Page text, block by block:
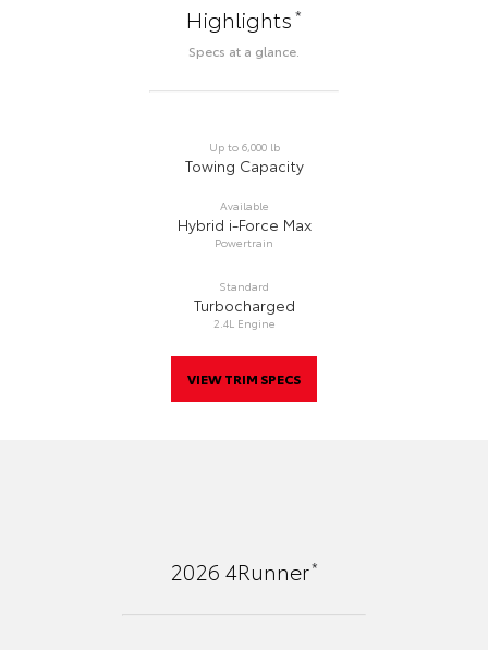
Highlights*
Specs at a glance.
Up to 6,000 lb
Towing Capacity
Available
Hybrid i-Force Max
Powertrain
Standard
Turbocharged
2.4L Engine
VIEW TRIM SPECS
2026 4Runner*